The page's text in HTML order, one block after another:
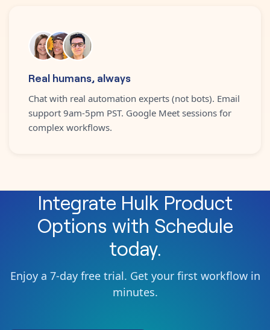
Real humans, always
Chat with real automation experts (not bots). Email
support 9am-5pm PST. Google Meet sessions for
complex workflows.
Integrate Hulk Product
Options with Schedule
today.
Enjoy a 7-day free trial. Get your first workflow in
minutes.